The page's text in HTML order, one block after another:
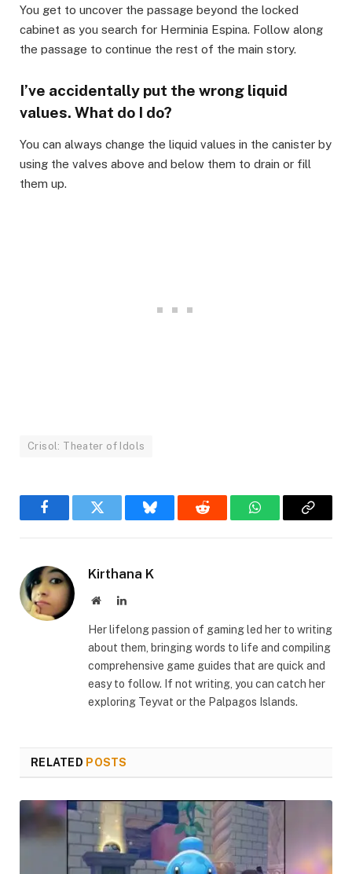
You get to uncover the passage beyond the locked
cabinet as you search for Herminia Espina. Follow along
the passage to continue the rest of the main story.
I’ve accidentally put the wrong liquid
values. What do I do?
You can always change the liquid values in the canister by
using the valves above and below them to drain or fill
them up.
Crisol: Theater of Idols
FacebookTwitter Bluesky Reddit WhatsAppCopy
Kirthana K
WebsiteLinkedIn
Her lifelong passion of gaming led her to writing
about them, bringing words to life and compiling
comprehensive game guides that are quick and
easy to follow. If not writing, you can catch her
exploring Teyvat or the Palpagos Islands.
RELATED POSTS